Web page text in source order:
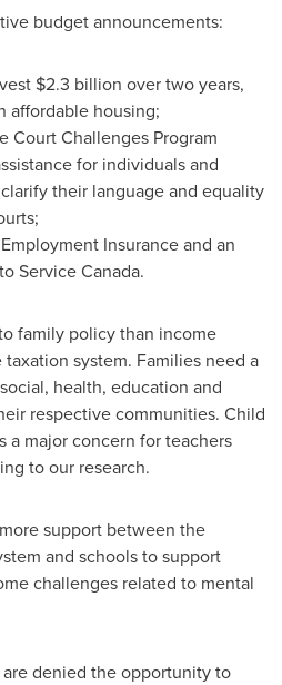
budget announcements:
$2.3 billion over two years,
affordable housing;
Court Challenges Program
for individuals and
their language and equality
Insurance and an
Service Canada.
family policy than income
system. Families need a
health, education and
respective communities. Child
a major concern for teachers
to our research.
support between the
and schools to support
challenges related to mental
denied the opportunity to